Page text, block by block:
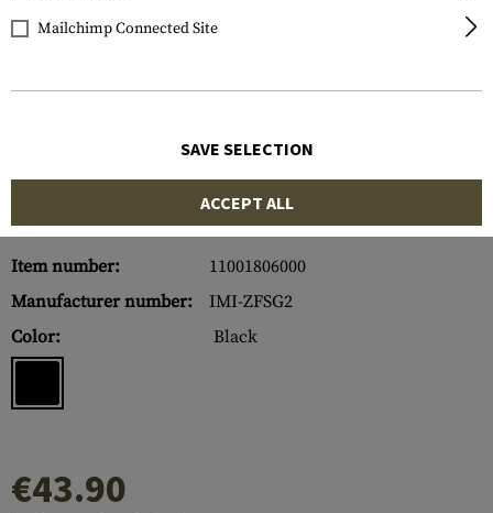
Item number:
11001806000
Manufacturer number:
IMI-ZFSG2
Color:
Black
€43.90
Mailchimp Connected Site
SAVE SELECTION
ACCEPT ALL